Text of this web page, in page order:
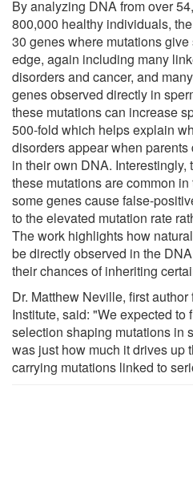
By analyzing DNA from over
800,000 healthy individuals,
30 genes where mutations
edge, again including many
disorders and cancer, and
genes observed directly in
these mutations can increase
500-fold which helps explain
disorders appear when
in their own DNA. Interestingly,
these mutations are common
some genes cause false-
to the elevated mutation rate
The work highlights how
be directly observed in the
their chances of inheriting
Dr. Matthew Neville, first
Institute, said: "We expected to
selection shaping mutations in
was just how much it drives up
carrying mutations linked to